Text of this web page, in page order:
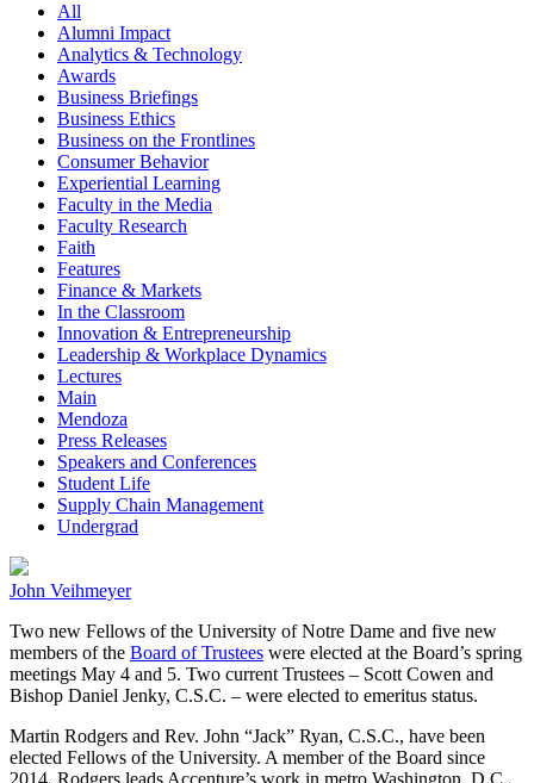
All
Alumni Impact
Analytics & Technology
Awards
Business Briefings
Business Ethics
Business on the Frontlines
Consumer Behavior
Experiential Learning
Faculty in the Media
Faculty Research
Faith
Features
Finance & Markets
In the Classroom
Innovation & Entrepreneurship
Leadership & Workplace Dynamics
Lectures
Main
Mendoza
Press Releases
Speakers and Conferences
Student Life
Supply Chain Management
Undergrad
John Veihmeyer
Two new Fellows of the University of Notre Dame and five new
members of the Board of Trustees were elected at the Board’s spring
meetings May 4 and 5. Two current Trustees – Scott Cowen and
Bishop Daniel Jenky, C.S.C. – were elected to emeritus status.
Martin Rodgers and Rev. John “Jack” Ryan, C.S.C., have been
elected Fellows of the University. A member of the Board since